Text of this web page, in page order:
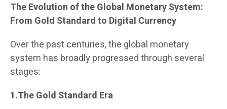
The Evolution of the Global Monetary System:
From Gold Standard to Digital Currency
Over the past centuries, the global monetary
system has broadly progressed through several
stages:
1.The Gold Standard Era